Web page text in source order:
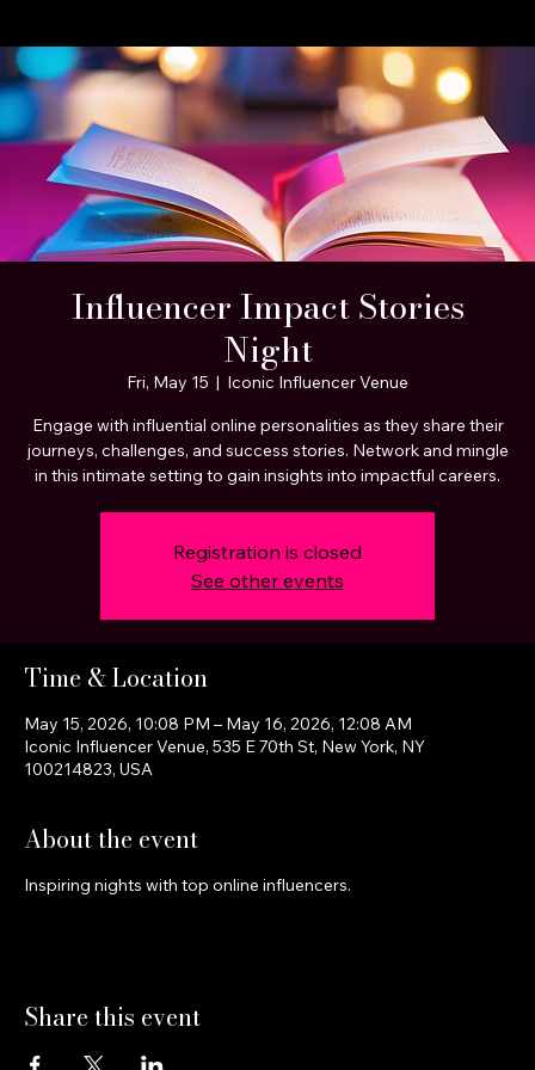
Influencer Impact Stories
Night
Fri, May 15
  |
Iconic Influencer Venue
Engage with influential online personalities as they share their
journeys, challenges, and success stories. Network and mingle
in this intimate setting to gain insights into impactful careers.
Registration is closed
See other events
Time & Location
May 15, 2026, 10:08 PM – May 16, 2026, 12:08 AM
Iconic Influencer Venue, 535 E 70th St, New York, NY
100214823, USA
About the event
Inspiring nights with top online influencers.
Share this event